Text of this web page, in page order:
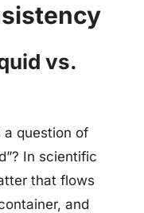
vs.
question of
In scientific
that flows
and